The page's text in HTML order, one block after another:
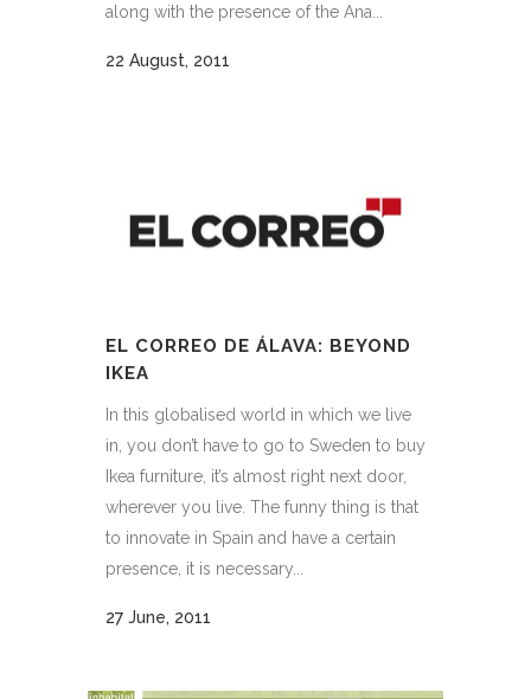
along with the presence of the Ana...
22 August, 2011
EL CORREO DE ÁLAVA: BEYOND
IKEA
In this globalised world in which we live
in, you don’t have to go to Sweden to buy
Ikea furniture, it’s almost right next door,
wherever you live. The funny thing is that
to innovate in Spain and have a certain
presence, it is necessary...
27 June, 2011